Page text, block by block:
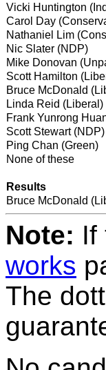
Vicki Huntington
Carol Day
Nathaniel Lim
Nic Slater (NDP)
Mike Donovan
Scott Hamilton
Bruce McDonald
Linda Reid (Liberal)
Frank Yunrong
Scott Stewart(NDP)
Ping Chan (Green)
None of these
Results
Bruce McDonald
Note: If
works
The